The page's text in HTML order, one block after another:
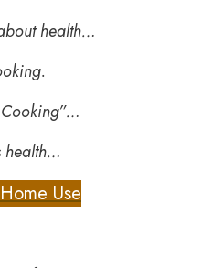
health…
Cooking”…
health…
Use